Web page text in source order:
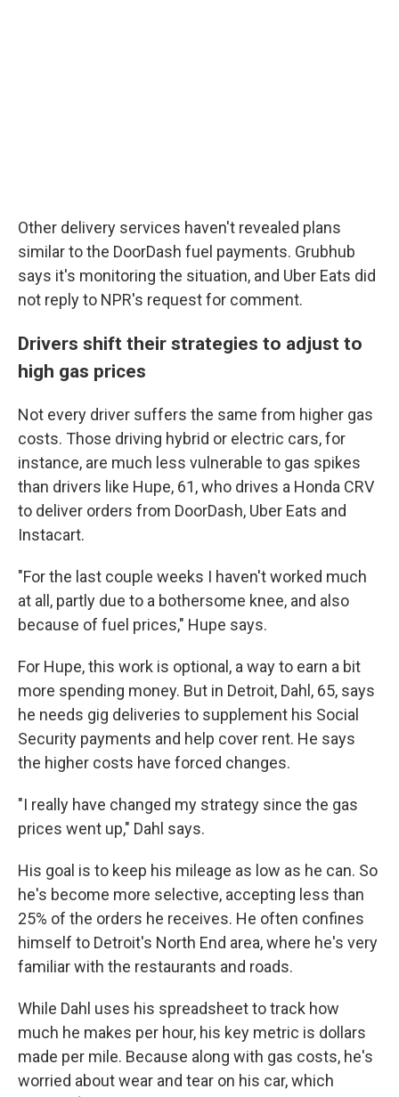
Other delivery services haven't revealed plans
similar to the DoorDash fuel payments. Grubhub
says it's monitoring the situation, and Uber Eats did
not reply to NPR's request for comment.
Drivers shift their strategies to adjust to
high gas prices
Not every driver suffers the same from higher gas
costs. Those driving hybrid or electric cars, for
instance, are much less vulnerable to gas spikes
than drivers like Hupe, 61, who drives a Honda CRV
to deliver orders from DoorDash, Uber Eats and
Instacart.
"For the last couple weeks I haven't worked much
at all, partly due to a bothersome knee, and also
because of fuel prices," Hupe says.
For Hupe, this work is optional, a way to earn a bit
more spending money. But in Detroit, Dahl, 65, says
he needs gig deliveries to supplement his Social
Security payments and help cover rent. He says
the higher costs have forced changes.
"I really have changed my strategy since the gas
prices went up," Dahl says.
His goal is to keep his mileage as low as he can. So
he's become more selective, accepting less than
25% of the orders he receives. He often confines
himself to Detroit's North End area, where he's very
familiar with the restaurants and roads.
While Dahl uses his spreadsheet to track how
much he makes per hour, his key metric is dollars
made per mile. Because along with gas costs, he's
worried about wear and tear on his car, which